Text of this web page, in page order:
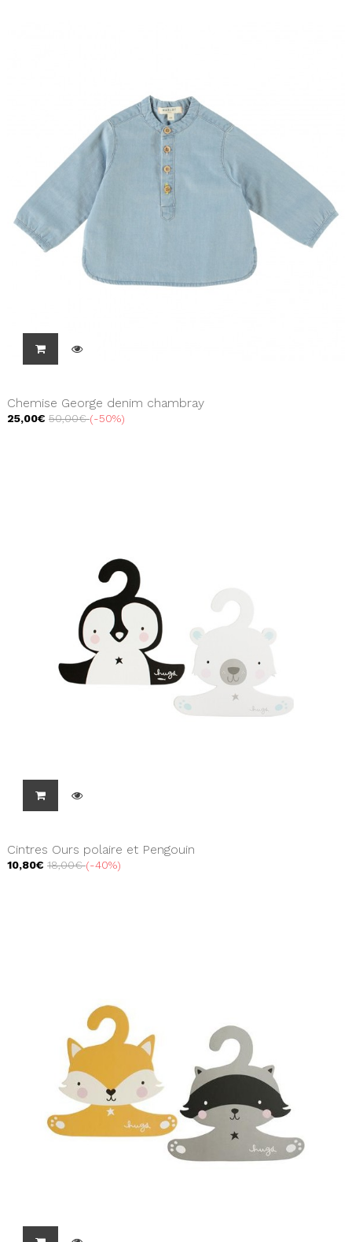
Chemise George denim chambray
25,00€ 50,00€ -50%
Cintres Ours polaire et Pengouin
10,80€ 18,00€ -40%